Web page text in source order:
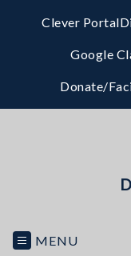
Clever Portal
Google
Donate/
MENU